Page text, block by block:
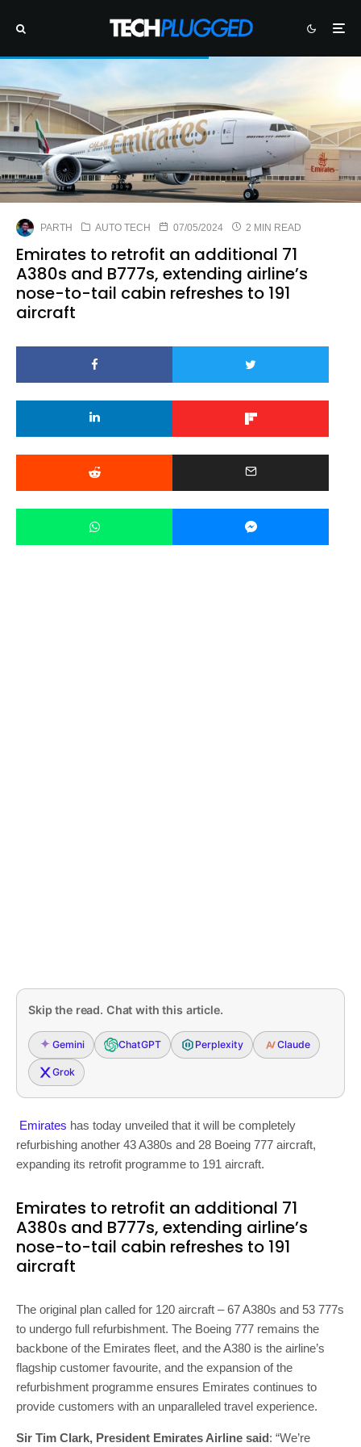
PARTH AUTO TECH 07/05/2024 2 MIN READ
Emirates to retrofit an additional 71
A380s and B777s, extending airline’s
nose-to-tail cabin refreshes to 191
aircraft
Skip the read. Chat with this article.
Gemini ChatGPT Perplexity Claude
Grok
Emirates has today unveiled that it will be completely
refurbishing another 43 A380s and 28 Boeing 777 aircraft,
expanding its retrofit programme to 191 aircraft.
Emirates to retrofit an additional 71
A380s and B777s, extending airline’s
nose-to-tail cabin refreshes to 191
aircraft
The original plan called for 120 aircraft – 67 A380s and 53 777s
to undergo full refurbishment. The Boeing 777 remains the
backbone of the Emirates fleet, and the A380 is the airline’s
flagship customer favourite, and the expansion of the
refurbishment programme ensures Emirates continues to
provide customers with an unparalleled travel experience.
Sir Tim Clark, President Emirates Airline said: “We’re